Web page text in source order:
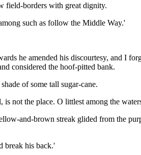
field-borders with great dignity.
such as follow the Middle Way.'
he amended his discourtesy, and I
considered the hoof-pitted bank.
of some tall sugar-cane.
not the place. O littlest among the
and-brown streak glided from the
break his back.'